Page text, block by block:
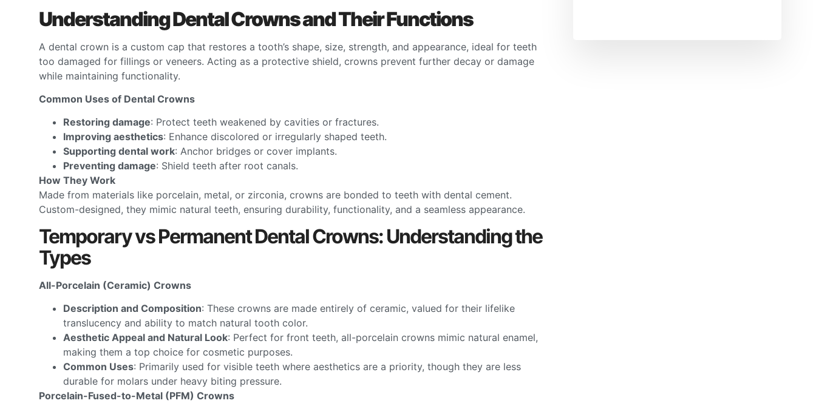
Understanding Dental Crowns and Their Functions
A dental crown is a custom cap that restores a tooth’s shape, size, strength, and appearance, ideal for teeth
too damaged for fillings or veneers. Acting as a protective shield, crowns prevent further decay or damage
while maintaining functionality.
Common Uses of Dental Crowns
Restoring damage: Protect teeth weakened by cavities or fractures.
Improving aesthetics: Enhance discolored or irregularly shaped teeth.
Supporting dental work: Anchor bridges or cover implants.
Preventing damage: Shield teeth after root canals.
How They Work
Made from materials like porcelain, metal, or zirconia, crowns are bonded to teeth with dental cement.
Custom-designed, they mimic natural teeth, ensuring durability, functionality, and a seamless appearance.
Temporary vs Permanent Dental Crowns: Understanding the
Types
All-Porcelain (Ceramic) Crowns
Description and Composition: These crowns are made entirely of ceramic, valued for their lifelike
translucency and ability to match natural tooth color.
Aesthetic Appeal and Natural Look: Perfect for front teeth, all-porcelain crowns mimic natural enamel,
making them a top choice for cosmetic purposes.
Common Uses: Primarily used for visible teeth where aesthetics are a priority, though they are less
durable for molars under heavy biting pressure.
Porcelain-Fused-to-Metal (PFM) Crowns